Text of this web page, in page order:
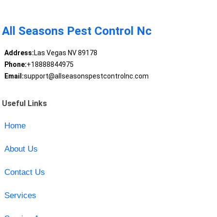
All Seasons Pest Control Nc
Address:Las Vegas NV 89178
Phone:+18888844975
Email:support@allseasonspestcontrolnc.com
Useful Links
Home
About Us
Contact Us
Services